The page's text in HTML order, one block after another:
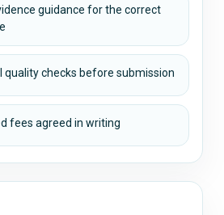
guidance for the correct
quality checks before submission
fees agreed in writing